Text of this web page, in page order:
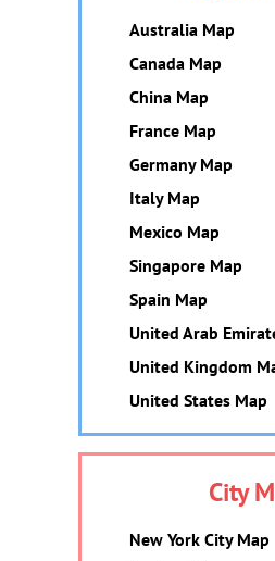
Australia Map
Canada Map
China Map
France Map
Germany Map
Italy Map
Mexico Map
Singapore Map
Spain Map
United Arab
United Kingdom
United States Map
City
New York City Map